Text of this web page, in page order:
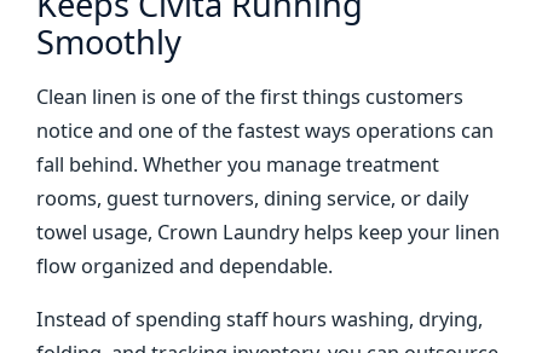
Smoothly
Clean linen is one of the first things customers
notice and one of the fastest ways operations can
fall behind. Whether you manage treatment
rooms, guest turnovers, dining service, or daily
towel usage, Crown Laundry helps keep your linen
flow organized and dependable.
Instead of spending staff hours washing, drying,